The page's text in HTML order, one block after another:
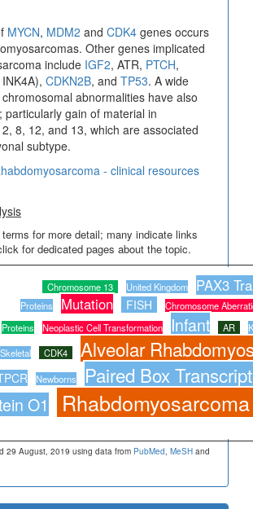
MYCN, MDM2 and CDK4 genes occurs
Other genes implicated
include IGF2, ATR, PTCH,
CDKN2B, and TP53. A wide
abnormalities have also
particularly gain of material in
8, 12, and 13, which are associated
subtype.
- clinical resources
for more detail; many indicate links
for dedicated pages about the topic.
Chromosome 13 United Kingdom PAX3
Proteins Mutation FISH
Chromosome
Proteins
Neoplastic Cell Transformation Infant AR
Skeletal
CDK4 Alveolar
Newborns Paired Box
O1 Rhabdomyosarcoma
29 August, 2019 using data from PubMed, MeSH and